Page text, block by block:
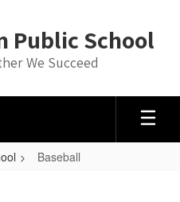
Public School
We Succeed
Baseball